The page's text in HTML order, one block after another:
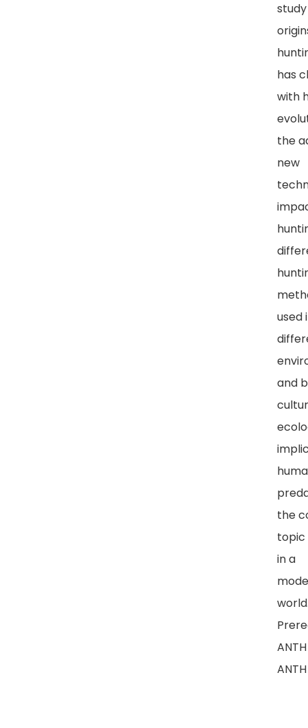
has
with
the
new
used
and
the
topic
in a